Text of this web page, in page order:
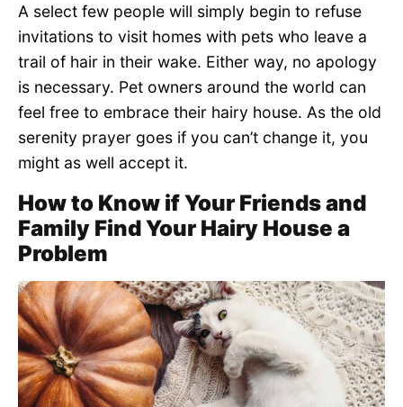
A select few people will simply begin to refuse
invitations to visit homes with pets who leave a
trail of hair in their wake. Either way, no apology
is necessary. Pet owners around the world can
feel free to embrace their hairy house. As the old
serenity prayer goes if you can’t change it, you
might as well accept it.
How to Know if Your Friends and
Family Find Your Hairy House a
Problem